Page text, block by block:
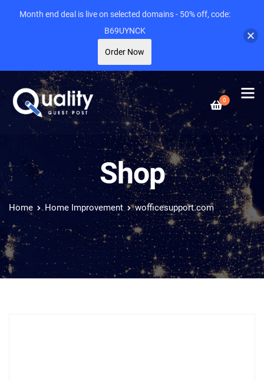
0
Shop
Home Home Improvement wofficesupport.com
Month end deal is live on selected domains - 50% off, code:
B69UYNCK
Order Now